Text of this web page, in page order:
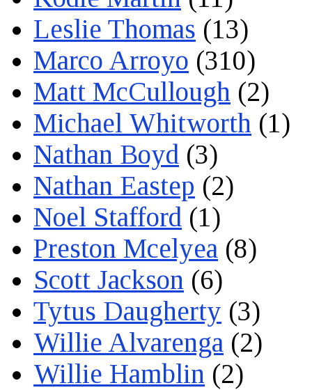
Leslie Thomas (13)
Marco Arroyo (310)
Matt McCullough (2)
Michael Whitworth (1)
Nathan Boyd (3)
Nathan Eastep (2)
Noel Stafford (1)
Preston Mcelyea (8)
Scott Jackson (6)
Tytus Daugherty (3)
Willie Alvarenga (2)
Willie Hamblin (2)